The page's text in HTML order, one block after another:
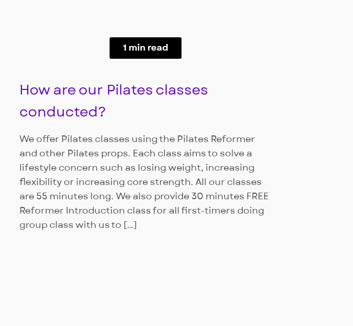
1 min read
How are our Pilates classes
conducted?
We offer Pilates classes using the Pilates Reformer
and other Pilates props. Each class aims to solve a
lifestyle concern such as losing weight, increasing
flexibility or increasing core strength. All our classes
are 55 minutes long. We also provide 30 minutes FREE
Reformer Introduction class for all first-timers doing
group class with us to […]